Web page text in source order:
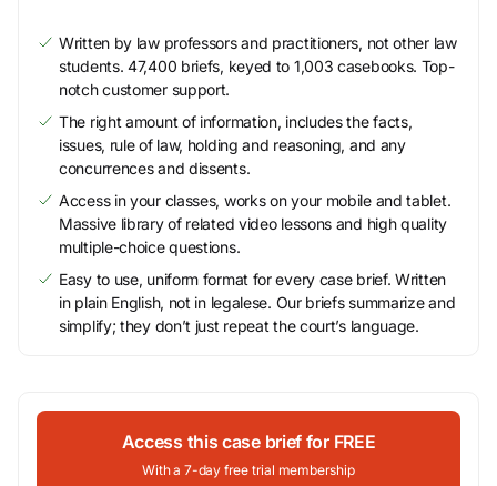
Written by law professors and practitioners, not other law
students. 47,400 briefs, keyed to 1,003 casebooks. Top-
notch customer support.
The right amount of information, includes the facts,
issues, rule of law, holding and reasoning, and any
concurrences and dissents.
Access in your classes, works on your mobile and tablet.
Massive library of related video lessons and high quality
multiple-choice questions.
Easy to use, uniform format for every case brief. Written
in plain English, not in legalese. Our briefs summarize and
simplify; they don’t just repeat the court’s language.
Access this case brief for FREE
With a 7-day free trial membership